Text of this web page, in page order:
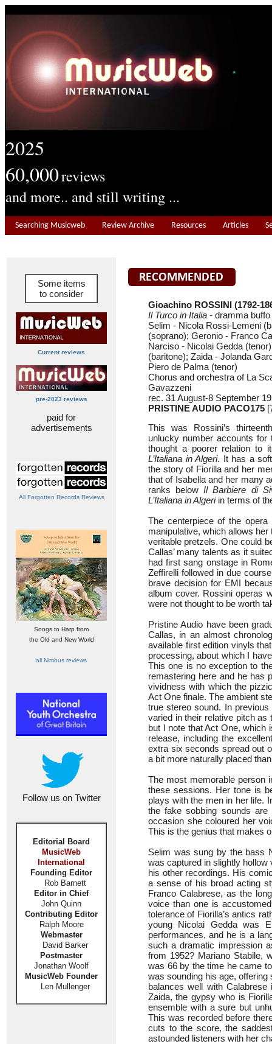
2025
60,000reviews
and more.. and still writing ...
Searching Musicweb Review Archive Resources Articles
Some items
to consider
Current reviews
pre-2023 reviews
paid for
advertisements
All Forgotten Records Reviews
Songs to Harp from
the Old and New World
all Nimbus reviews
Follow us on Twitter
Editorial Board
MusicWeb
International
Founding Editor
Rob Barnett
Editor in Chief
John Quinn
Contributing Editor
Ralph Moore
Webmaster
David Barker
Postmaster
Jonathan Woolf
MusicWeb Founder
Len Mullenger
Gioachino ROSSINI (1792-
Il Turco in Italia - dramma
Selim - Nicola Rossi-Lemeni
(soprano); Geronio - Franco
Narciso - Nicolai Gedda
(baritone); Zaida - Jolanda
Piero de Palma (tenor)
Chorus and orchestra of La
Gavazzeni
rec. 31 August-8 September
PRISTINE AUDIO PACO175
This was Rossini’s
unlucky number accounts
thought a poorer relation to
L’Italiana in Algeri. It has a
the story of Fiorilla and her
that of Isabella and her many
ranks belowIl Barbiere di
L’Italiana in Algeriin terms of
The centerpiece of the
manipulative, which allows
veritable pretzels. One could
Callas’ many talents as it
had first sang onstage in
Zeffirelli followed in due
brave decision for EMI
album cover. Rossini operas
were not thought to be worth
Pristine Audio have been
Callas, in an almost
available first edition vinyls
processing, about which I
This one is no exception to
remastering here and he has
vividness with which the
Act One finale. The ambient
true stereo sound. In
varied in their relative pitch as
but I note that Act One, which
release, including the
extra six seconds spread out
a bit more naturally placed
The most memorable person
these sessions. Her tone is
plays with the men in her life.
the fake sobbing sounds
occasion she coloured her
This is the genius that makes
Selim was sung by the bass
was captured in slightly hollow
his other recordings. His
a sense of his broad acting
Franco Calabrese, as the
voice than one is
tolerance of Fiorilla’s antics
young Nicolai Gedda was
performances, and he is a
such a dramatic impression
from 1952? Mariano Stabile,
was 66 by the time he came
was sounding his age,
balances well with
Zaida, the gypsy who is
ensemble with a sure but
This was recorded before
cuts to the score, the
astounded listeners with her